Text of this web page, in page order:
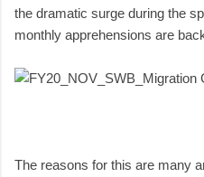
the dramatic surge during the
monthly apprehensions are
The reasons for this are many